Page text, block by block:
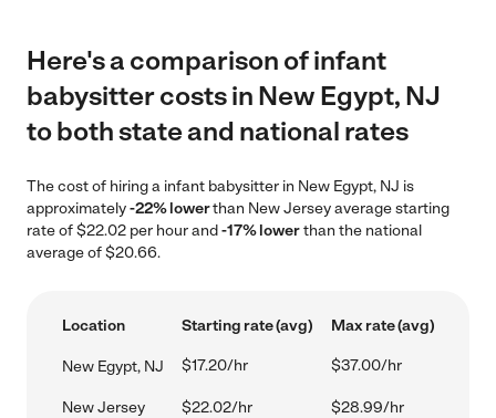
Here's a comparison of infant
babysitter costs in New Egypt, NJ
to both state and national rates
The cost of hiring a infant babysitter in New Egypt, NJ is
approximately-22% lowerthan New Jersey average starting
rate of $22.02 per hour and-17% lowerthan the national
average of $20.66.
Location Starting rate (avg) Max rate (avg)
New Egypt, NJ $17.20/hr $37.00/hr
New Jersey $22.02/hr $28.99/hr